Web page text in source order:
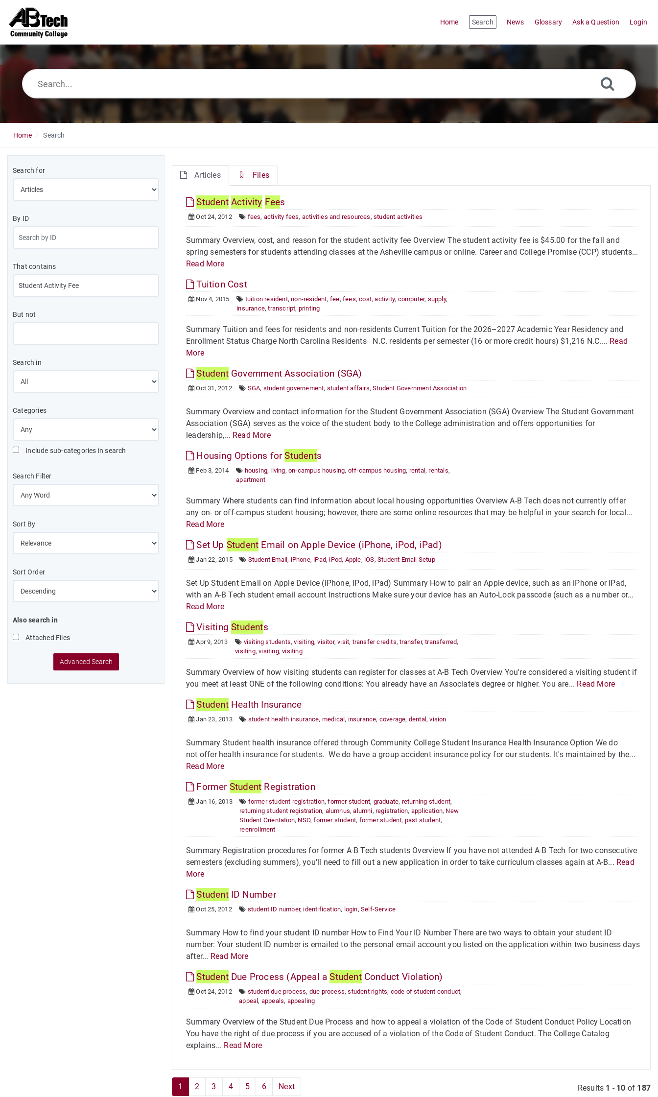
Home Search News Glossary Ask a Question Login
Home Search
Search for
By ID
That contains
But not
Search in
Categories
Include sub-categories in search
Search Filter
Sort By
Sort Order
Also search in
Attached Files
Advanced Search
Articles Files
Student Activity Fees
Oct 24, 2012 fees, activity fees, activities and resources,student activities
Summary Overview, cost, and reason for the student activity fee Overview The student activity fee is $45.00 for the fall and
spring semesters for students attending classes at the Asheville campus or online. Career and College Promise (CCP) students...
Read More
Tuition Cost
Nov 4, 2015 tuition resident,non-resident,fee,fees,cost,activity, computer, supply,
insurance,transcript, printing
Summary Tuition and fees for residents and non-residents Current Tuition for the 2026–2027 Academic Year Residency and
Enrollment Status Charge North Carolina Residents N.C. residents per semester (16 or more credit hours) $1,216 N.C.... Read
More
StudentGovernment Association (SGA)
Oct 31, 2012 SGA, student governement, student affairs,Student Government Association
Summary Overview and contact information for the Student Government Association (SGA) Overview The Student Government
Association (SGA) serves as the voice of the student body to the College administration and offers opportunities for
leadership,... Read More
Housing Options forStudents
Feb 3, 2014 housing, living,on-campus housing, off-campus housing, rental,rentals,
apartment
Summary Where students can find information about local housing opportunities Overview A-B Tech does not currently offer
any on- or off-campus student housing; however, there are some online resources that may be helpful in your search for local...
Read More
Set Up Student Email on Apple Device (iPhone, iPod, iPad)
Jan 22, 2015 Student Email, iPhone, iPad, iPod, Apple, iOS,Student Email Setup
Set Up Student Email on Apple Device (iPhone, iPod, iPad) Summary How to pair an Apple device, such as an iPhone or iPad,
with an A-B Tech student email account Instructions Make sure your device has an Auto-Lock passcode (such as a number or...
Read More
VisitingStudents
Apr 9, 2013 visiting students,visiting,visitor,visit, transfer credits,transfer,transferred,
visiting,visiting,visiting
Summary Overview of how visiting students can register for classes at A-B Tech Overview You're considered a visiting student if
you meet at least ONE of the following conditions: You already have an Associate's degree or higher. You are... Read More
StudentHealth Insurance
Jan 23, 2013 student health insurance, medical, insurance, coverage, dental,vision
Summary Student health insurance offered through Community College Student Insurance Health Insurance Option We do
not offer health insurance for students. We do have a group accident insurance policy for our students. It's maintained by the...
Read More
Former Student Registration
Jan 16, 2013 former student registration,former student, graduate, returning student,
returning student registration, alumnus,alumni,registration, application, New
Student Orientation, NSO,former student, former student, past student,
reenrollment
Summary Registration procedures for former A-B Tech students Overview If you have not attended A-B Tech for two consecutive
semesters (excluding summers), you'll need to fill out a new application in order to take curriculum classes again at A-B... Read
More
StudentID Number
Oct 25, 2012 student ID number, identification, login,Self-Service
Summary How to find your student ID number How to Find Your ID Number There are two ways to obtain your student ID
number: Your student ID number is emailed to the personal email account you listed on the application within two business days
after... Read More
StudentDue Process (Appeal aStudentConduct Violation)
Oct 24, 2012 student due process, due process,student rights, code of student conduct,
appeal, appeals, appealing
Summary Overview of the Student Due Process and how to appeal a violation of the Code of Student Conduct Policy Location
You have the right of due process if you are accused of a violation of the Code of Student Conduct. The College Catalog
explains... Read More
1 2 3 4 5 6 Next Results 1 - 10 of 187